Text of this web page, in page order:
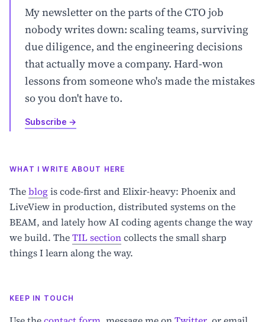
My newsletter on the parts of the CTO job
nobody writes down: scaling teams, surviving
due diligence, and the engineering decisions
that actually move a company. Hard-won
lessons from someone who's made the mistakes
so you don't have to.
Subscribe →
WHAT I WRITE ABOUT HERE
Theblogis code-first and Elixir-heavy: Phoenix and
LiveView in production, distributed systems on the
BEAM, and lately how AI coding agents change the way
we build. TheTIL sectioncollects the small sharp
things I learn along the way.
KEEP IN TOUCH